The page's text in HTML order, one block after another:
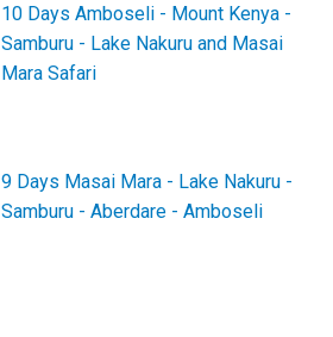
10 Days Amboseli - Mount Kenya -
Samburu - Lake Nakuru and Masai
Mara Safari
9 Days Masai Mara - Lake Nakuru -
Samburu - Aberdare - Amboseli